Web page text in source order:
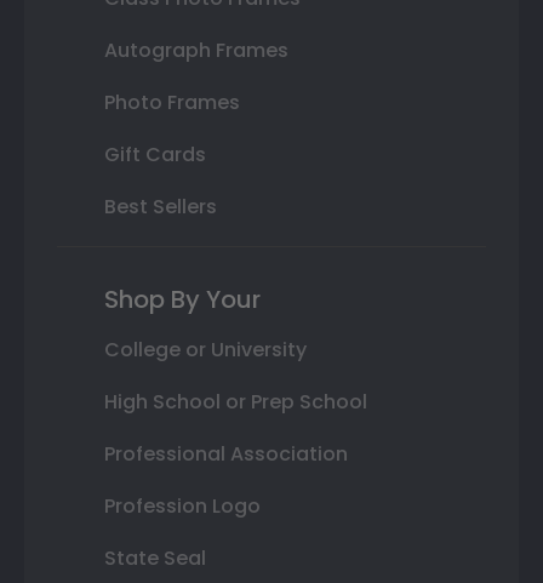
Autograph Frames
Photo Frames
Gift Cards
Best Sellers
Shop By Your
College or University
High School or Prep School
Professional Association
Profession Logo
State Seal